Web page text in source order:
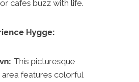
cafes buzz with life.
Hygge:
This picturesque
features colorful